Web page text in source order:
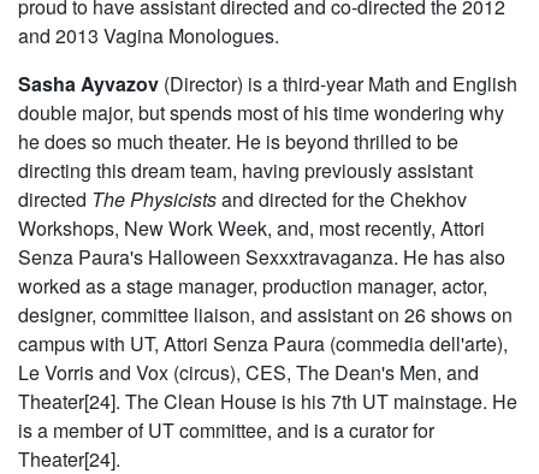
proud to have assistant directed and co-directed the 2012
and 2013 Vagina Monologues.
Sasha Ayvazov (Director) is a third-year Math and English
double major, but spends most of his time wondering why
he does so much theater. He is beyond thrilled to be
directing this dream team, having previously assistant
directed The Physicistsand directed for the Chekhov
Workshops, New Work Week, and, most recently, Attori
Senza Paura's Halloween Sexxxtravaganza. He has also
worked as a stage manager, production manager, actor,
designer, committee liaison, and assistant on 26 shows on
campus with UT, Attori Senza Paura (commedia dell'arte),
Le Vorris and Vox (circus), CES, The Dean's Men, and
Theater[24]. The Clean House is his 7th UT mainstage. He
is a member of UT committee, and is a curator for
Theater[24].